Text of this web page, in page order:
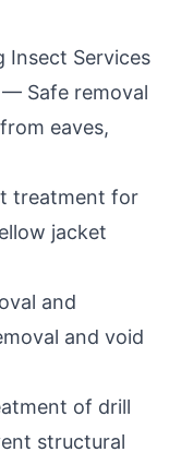
Insect Services
— Safe removal
eaves,
treatment for
jacket
and
and void
of drill
structural